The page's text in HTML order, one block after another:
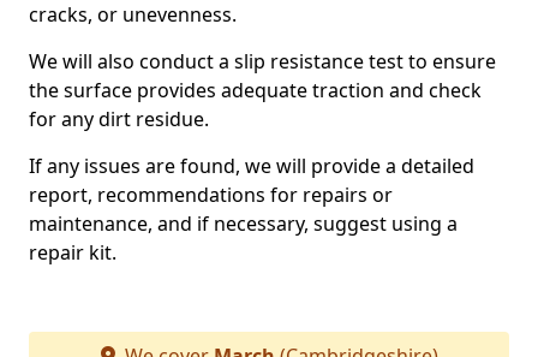
cracks, or unevenness.
We will also conduct a slip resistance test to ensure
the surface provides adequate traction and check
for any dirt residue.
If any issues are found, we will provide a detailed
report, recommendations for repairs or
maintenance, and if necessary, suggest using a
repair kit.